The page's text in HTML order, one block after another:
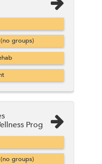
groups)
Prog
groups)